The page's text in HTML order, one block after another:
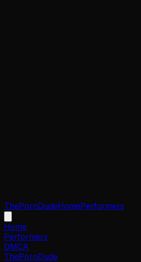
ThePornDudeHomePerformers
Home
Performers
DMCA
ThePornDude